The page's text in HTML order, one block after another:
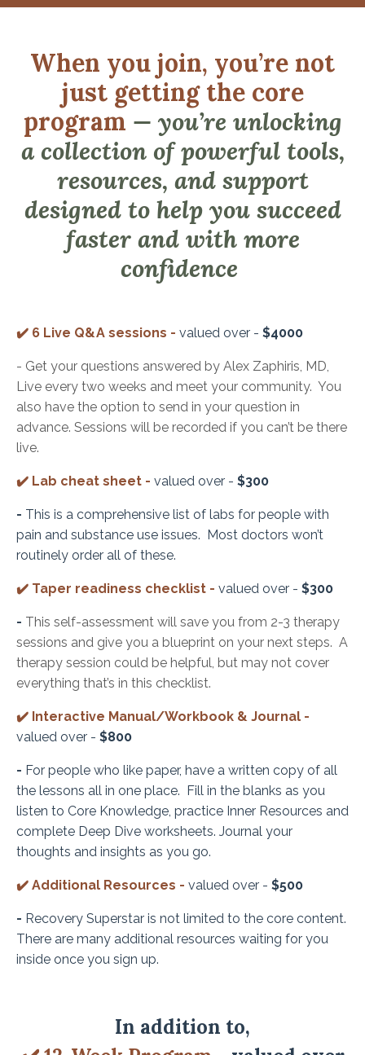
When you join, you’re not
just getting the core
program — you’re unlocking
a collection of powerful tools,
resources, and support
designed to help you succeed
faster and with more
confidence
✔️ 6 Live Q&A sessions - valued over - $4000
- Get your questions answered by Alex Zaphiris, MD,
Live every two weeks and meet your community. You
also have the option to send in your question in
advance. Sessions will be recorded if you can’t be there
live.
✔️ Lab cheat sheet - valued over - $300
- This is a comprehensive list of labs for people with
pain and substance use issues. Most doctors won’t
routinely order all of these.
✔️ Taper readiness checklist - valued over - $300
- This self-assessment will save you from 2-3 therapy
sessions and give you a blueprint on your next steps. A
therapy session could be helpful, but may not cover
everything that’s in this checklist.
✔️ Interactive Manual/Workbook & Journal -
valued over - $800
- For people who like paper, have a written copy of all
the lessons all in one place. Fill in the blanks as you
listen to Core Knowledge, practice Inner Resources and
complete Deep Dive worksheets. Journal your
thoughts and insights as you go.
✔️ Additional Resources - valued over - $500
- Recovery Superstar is not limited to the core content.
There are many additional resources waiting for you
inside once you sign up.
In addition to,